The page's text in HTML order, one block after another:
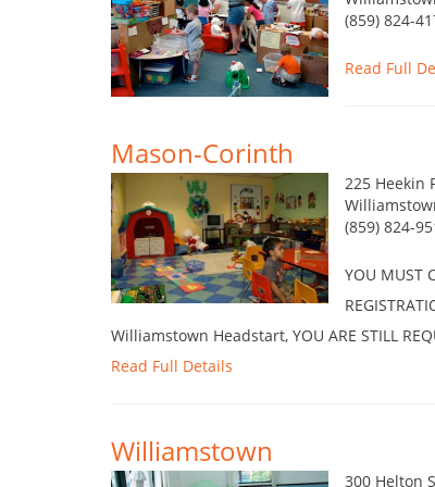
(859) 824-
Read Full
Mason-Corinth
225 Heekin
(859) 824-
YOU MUST
Williamstown Headstart, YOU ARE STILL
Read Full Details
Williamstown
300 Helton